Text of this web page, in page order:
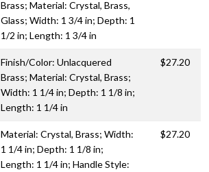
Brass; Material: Crystal, Brass,
Glass; Width: 1 3/4 in; Depth: 1
1/2 in; Length: 1 3/4 in
Finish/Color: Unlacquered
Brass; Material: Crystal, Brass;
Width: 1 1/4 in; Depth: 1 1/8 in;
Length: 1 1/4 in
$27.20
Material: Crystal, Brass; Width:
1 1/4 in; Depth: 1 1/8 in;
Length: 1 1/4 in; Handle Style:
$27.20